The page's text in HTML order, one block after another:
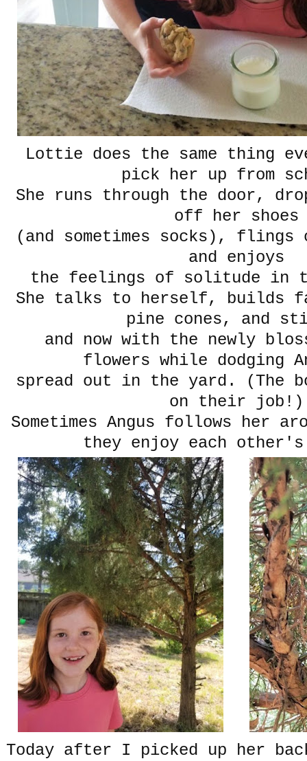
Lottie does the same thing
pick her up from
She runs through the door,
off her shoes
(and sometimes socks), flings
and enjoys
the feelings of solitude in
She talks to herself, builds
pine cones, and
and now with the newly
flowers while dodging
spread out in the yard. (The
on their job!)
Sometimes Angus follows her
they enjoy each other's
Today after I picked up her